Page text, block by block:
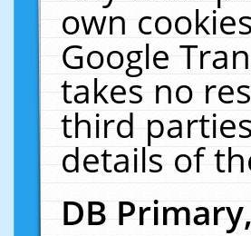
own
Google
takes no
third
details of
DB